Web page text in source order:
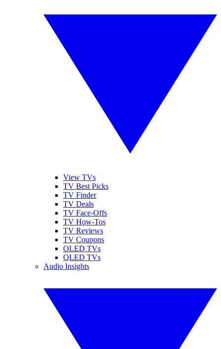
View TVs
TV Best Picks
TV Finder
TV Deals
TV Face-Offs
TV How-Tos
TV Reviews
TV Coupons
OLED TVs
QLED TVs
Audio Insights